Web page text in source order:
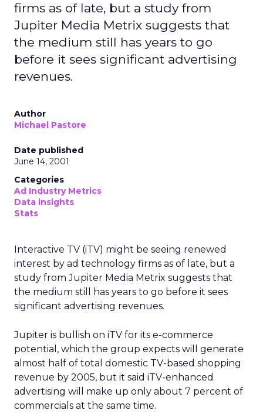
firms as of late, but a study from
Jupiter Media Metrix suggests that
the medium still has years to go
before it sees significant advertising
revenues.
Author
Michael Pastore
Date published
June 14, 2001
Categories
Ad Industry Metrics
Data insights
Stats
Interactive TV (iTV) might be seeing renewed
interest by ad technology firms as of late, but a
study from Jupiter Media Metrix suggests that
the medium still has years to go before it sees
significant advertising revenues.
Jupiter is bullish on iTV for its e-commerce
potential, which the group expects will generate
almost half of total domestic TV-based shopping
revenue by 2005, but it said iTV-enhanced
advertising will make up only about 7 percent of
commercials at the same time.